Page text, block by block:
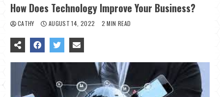
How Does Technology Improve Your Business?
CATHY AUGUST 14, 2022 2 MIN READ